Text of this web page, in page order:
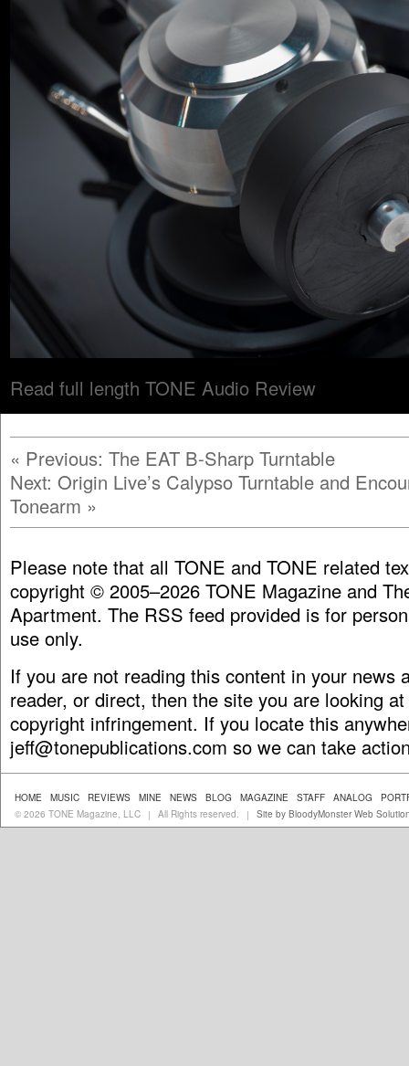
Read full length TONE Audio Review
« Previous: The EAT B-Sharp Turntable
Next: Origin Live’s Calypso Turntable and
Tonearm »
Please note that all TONE and TONE related
copyright © 2005–2026 TONE Magazine and
Apartment. The RSS feed provided is for
use only.
If you are not reading this content in your news
reader, or direct, then the site you are looking
copyright infringement. If you locate this
jeff@tonepublications.com so we can take
HOME MUSIC REVIEWS MINE NEWS BLOG MAGAZINE STAFF ANALOG
© 2026 TONE Magazine, LLC
| All Rights reserved. | Site by BloodyMonster Web